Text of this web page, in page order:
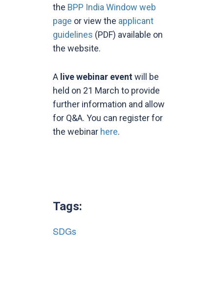
the BPP India Window web
page or view the applicant
guidelines (PDF) available on
the website.
A live webinar eventwill be
held on 21 March to provide
further information and allow
for Q&A. You can register for
the webinar here.
Tags:
SDGs